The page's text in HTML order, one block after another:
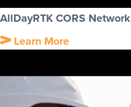
AllDayRTK CORS Network
Learn More